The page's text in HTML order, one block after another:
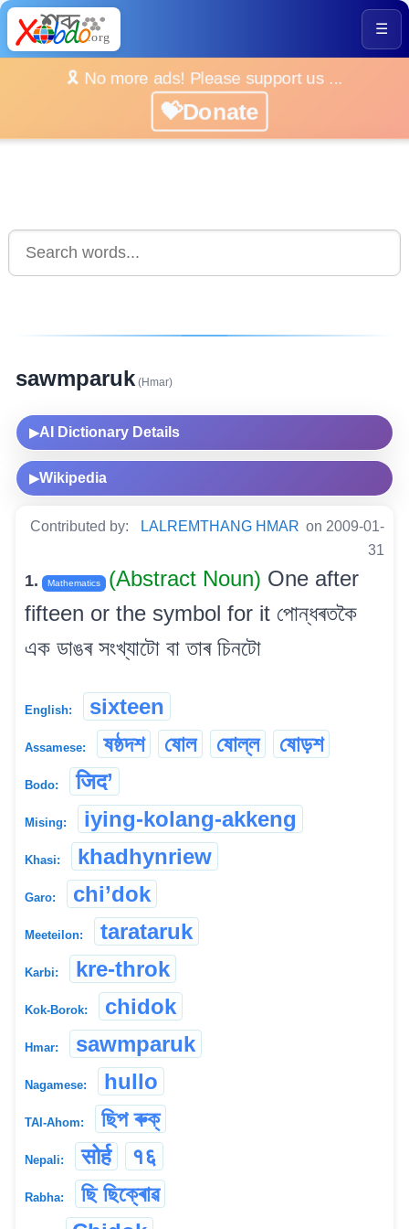
☰
🎗️ No more ads! Please support us ...
💝Donate
sawmparuk (Hmar)
▶AI Dictionary Details
▶Wikipedia
Contributed by: LALREMTHANG HMAR on 2009-01-
31
1. Mathematics (Abstract Noun) One after
fifteen or the symbol for it পোন্ধৰতকৈ
এক ডাঙৰ সংখ্যাটো বা তাৰ চিনটো
English: sixteen
Assamese: ষষ্ঠদশ ষোল ষোল্ল ষোড়শ
Bodo: जिद’
Mising: iying-kolang-akkeng
Khasi: khadhynriew
Garo: chi’dok
Meeteilon: tarataruk
Karbi: kre-throk
Kok-Borok: chidok
Hmar: sawmparuk
Nagamese: hullo
TAI-Ahom: ছিপ ৰুক্
Nepali: सोर्ह १६
Rabha: ছি ছিক্ৰোৱ